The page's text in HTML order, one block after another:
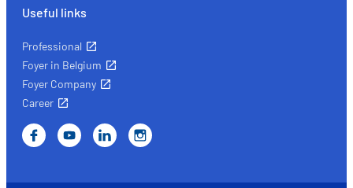
Useful links
Professional
Foyer in Belgium
Foyer Company
Career